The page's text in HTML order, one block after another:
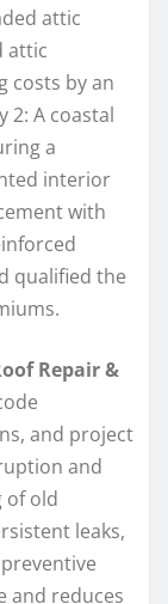
attic
attic
costs by an
2: A coastal
a
interior
with
qualified the
Repair &
and project
and
of old
leaks,
and reduces